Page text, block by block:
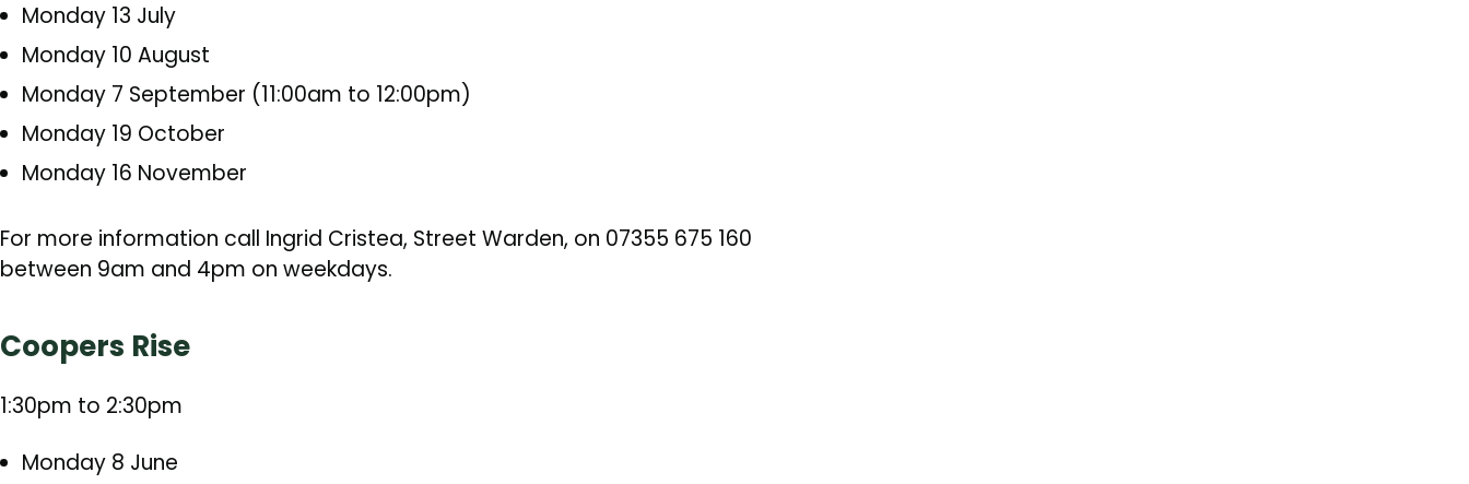
Monday 13 July
Monday 10 August
Monday 7 September (11:00am to 12:00pm)
Monday 19 October
Monday 16 November
For more information call Ingrid Cristea, Street Warden, on 07355 675 160
between 9am and 4pm on weekdays.
Coopers Rise
1:30pm to 2:30pm
Monday 8 June